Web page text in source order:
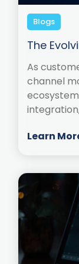
Blogs
The
As
channel
Learn